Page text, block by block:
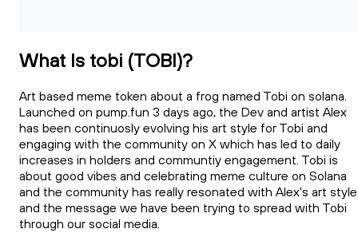
What Is tobi (TOBI)?
Art based meme token about a frog named Tobi on solana.
Launched on pump.fun 3 days ago, the Dev and artist Alex
has been continuosly evolving his art style for Tobi and
engaging with the community on X which has led to daily
increases in holders and communtiy engagement. Tobi is
about good vibes and celebrating meme culture on Solana
and the community has really resonated with Alex's art style
and the message we have been trying to spread with Tobi
through our social media.